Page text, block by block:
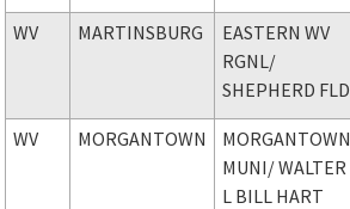
WV MARTINSBURG
EASTERN WV
RGNL/
SHEPHERD FLD
WV MORGANTOWN
MORGANTOWN
MUNI/ WALTER
L BILL HART